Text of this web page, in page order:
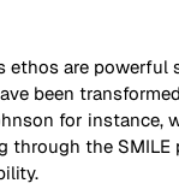
ethos are powerful
been
for instance,
through the SMILE